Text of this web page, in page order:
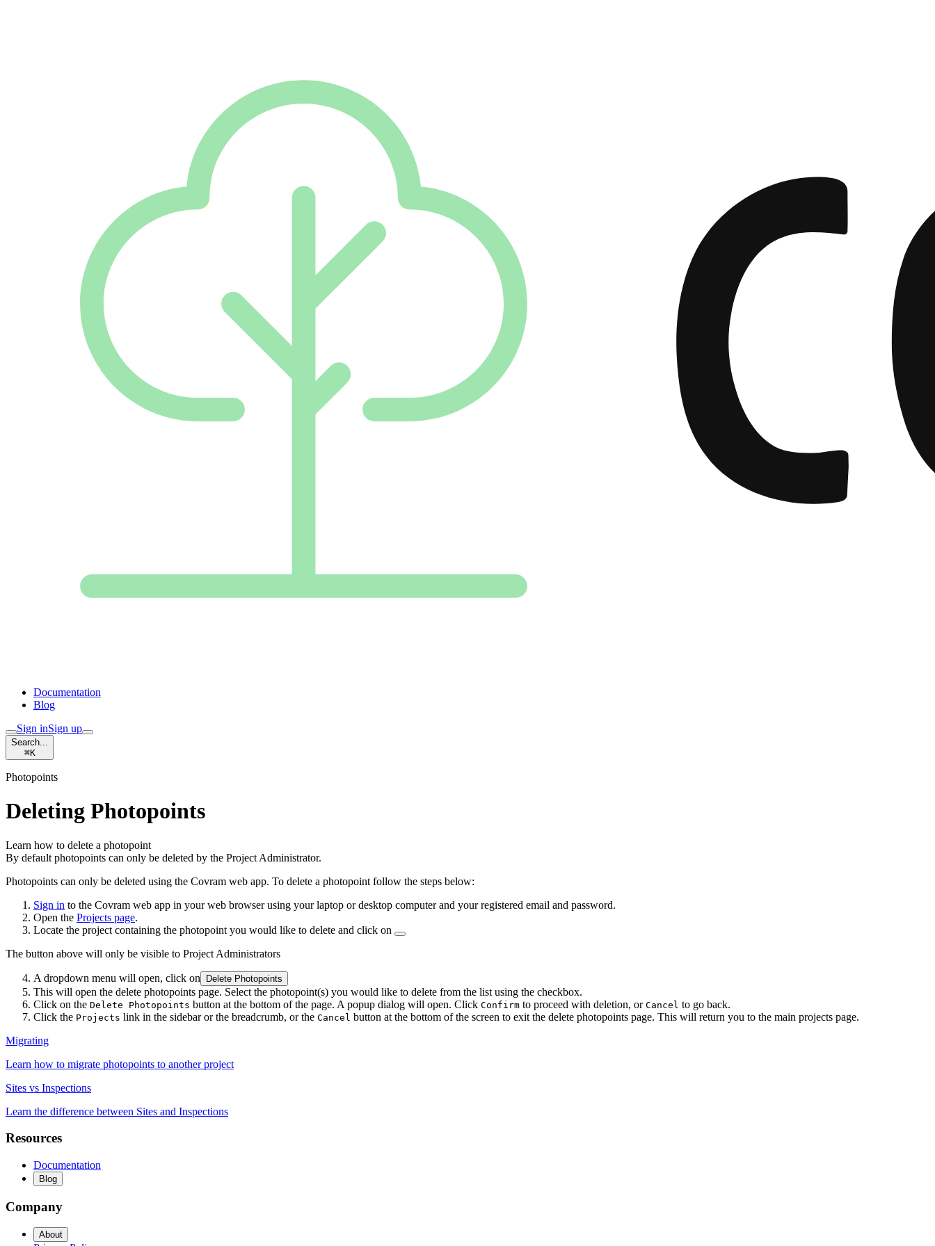
Documentation
Blog
Sign inSign up
Search...
⌘K
Photopoints
Deleting Photopoints
Learn how to delete a photopoint
By default photopoints can only be deleted by the Project Administrator.
Photopoints can only be deleted using the Covram web app. To delete a photopoint follow the steps below:
Sign in to the Covram web app in your web browser using your laptop or desktop computer and your registered email and password.
Open the Projects page.
Locate the project containing the photopoint you would like to delete and click on
The button above will only be visible to Project Administrators
A dropdown menu will open, click on Delete Photopoints
This will open the delete photopoints page. Select the photopoint(s) you would like to delete from the list using the checkbox.
Click on the Delete Photopoints button at the bottom of the page. A popup dialog will open. Click Confirm to proceed with deletion, or Cancel to go back.
Click the Projects link in the sidebar or the breadcrumb, or the Cancel button at the bottom of the screen to exit the delete photopoints page. This will return you to the main projects page.
Migrating
Learn how to migrate photopoints to another project
Sites vs Inspections
Learn the difference between Sites and Inspections
Resources
Documentation
Blog
Company
About